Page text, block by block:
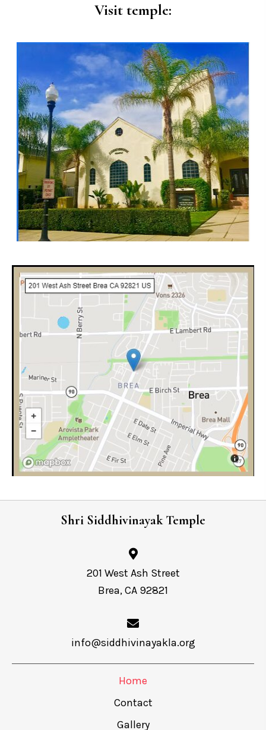
Visit temple:
Shri Siddhivinayak Temple
201 West Ash Street
Brea, CA 92821
info@siddhivinayakla.org
Home
Contact
Gallery